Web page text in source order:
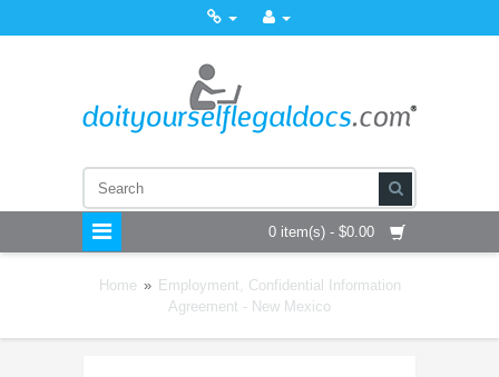
0 item(s) - $0.00
Home » Employment, Confidential Information
Agreement - New Mexico